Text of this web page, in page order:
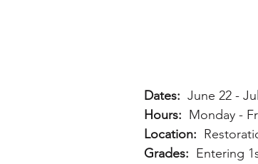
Dates: June 22 -
Hours: Monday -
Location:
Grades: Entering